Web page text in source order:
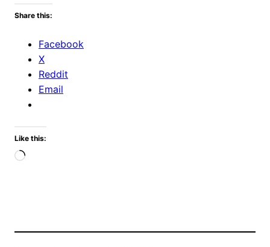
Share this:
Facebook
X
Reddit
Email
Like this:
Loading…